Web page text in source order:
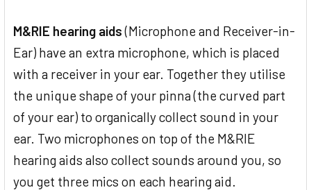
M&RIE hearing aids(Microphone and Receiver-in-
Ear) have an extra microphone, which is placed
with a receiver in your ear. Together they utilise
the unique shape of your pinna (the curved part
of your ear) to organically collect sound in your
ear. Two microphones on top of the M&RIE
hearing aids also collect sounds around you, so
you get three mics on each hearing aid.